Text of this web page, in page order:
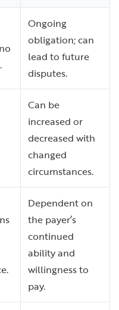
Ongoing
obligation; can
lead to future
disputes.
Can be
increased or
decreased with
changed
circumstances.
Dependent on
the payer’s
continued
ability and
willingness to
pay.